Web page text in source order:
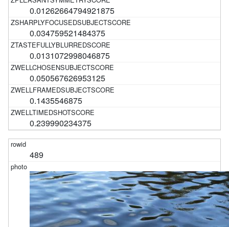
0.01262664794921875
0.034759521484375
0.0131072998046875
0.050567626953125
0.1435546875
0.239990234375
489